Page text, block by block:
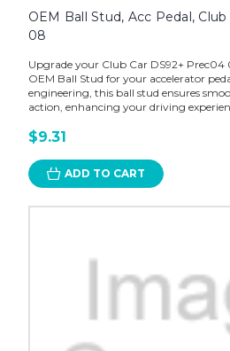
OEM Ball Stud, Acc Pedal,
08
Upgrade your Club Car DS92+
OEM Ball Stud for your accelerator
engineering, this ball stud ensures
action, enhancing your driving
$9.31
ADD TO CART